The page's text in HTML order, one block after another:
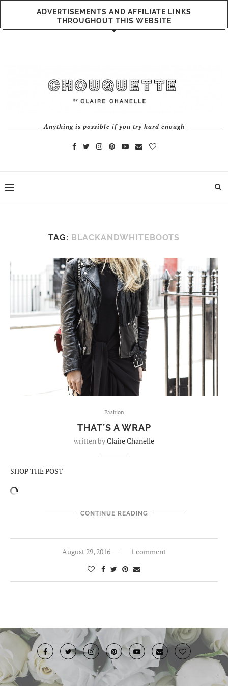
ADVERTISEMENTS AND AFFILIATE LINKS
THROUGHOUT THIS WEBSITE
Anything is possible if you try hard enough
TAG: BLACKANDWHITEBOOTS
Fashion
THAT’S A WRAP
written byClaire Chanelle
SHOP THE POST
CONTINUE READING
August 29, 2016 1 comment